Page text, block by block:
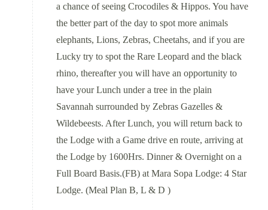
a chance of seeing Crocodiles & Hippos. You have
the better part of the day to spot more animals
elephants, Lions, Zebras, Cheetahs, and if you are
Lucky try to spot the Rare Leopard and the black
rhino, thereafter you will have an opportunity to
have your Lunch under a tree in the plain
Savannah surrounded by Zebras Gazelles &
Wildebeests. After Lunch, you will return back to
the Lodge with a Game drive en route, arriving at
the Lodge by 1600Hrs. Dinner & Overnight on a
Full Board Basis.(FB) at Mara Sopa Lodge: 4 Star
Lodge. (Meal Plan B, L & D )